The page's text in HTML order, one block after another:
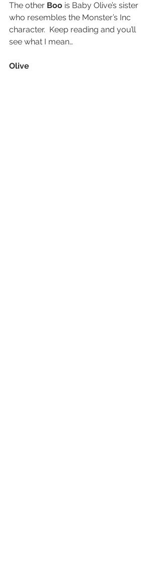
The other Boo is Baby Olive’s sister
who resembles the Monster’s Inc
character.  Keep reading and you’ll
see what I mean…
Olive